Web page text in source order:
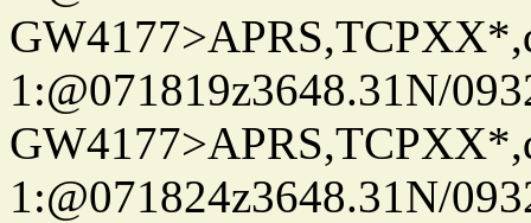
1:@071819z3648.31N/
1:@071824z3648.31N/